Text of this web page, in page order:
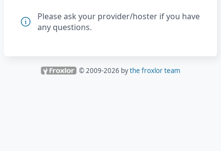
Please ask your provider/hoster if you have
any questions.
© 2009-2026 bythe froxlor team